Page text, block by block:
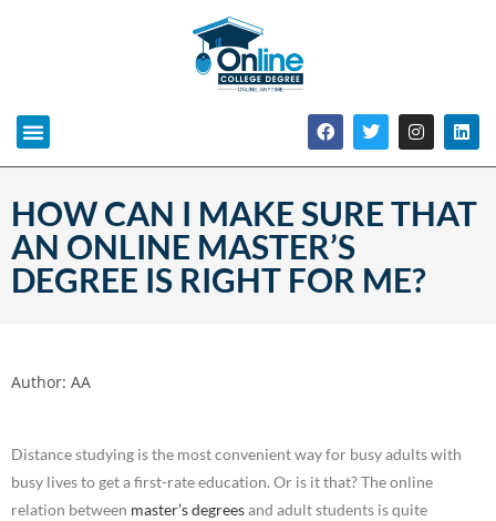
HOW CAN I MAKE SURE THAT
AN ONLINE MASTER’S
DEGREE IS RIGHT FOR ME?
Author: AA
Distance studying is the most convenient way for busy adults with
busy lives to get a first-rate education. Or is it that? The online
relation between master’s degreesand adult students is quite